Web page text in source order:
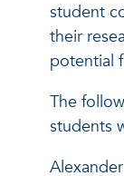
student
their
potential
The
students